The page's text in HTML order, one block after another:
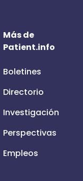
Más de
Patient.info
Boletines
Directorio
Investigación
Perspectivas
Empleos